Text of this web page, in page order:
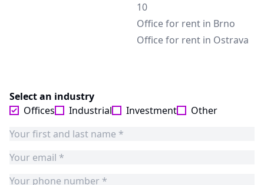
10
Office for rent in Brno
Office for rent in Ostrava
Select an industry
Offices
Industrial Investment Other